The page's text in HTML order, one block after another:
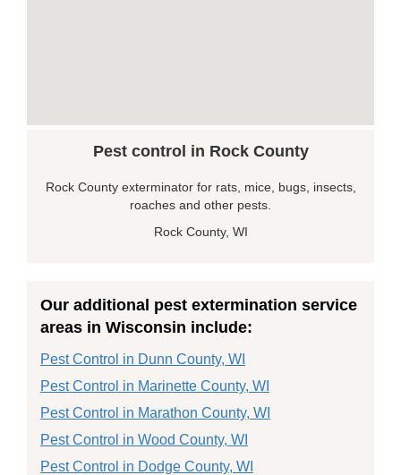
Pest control in Rock County
Rock County exterminator for rats, mice, bugs, insects,
roaches and other pests.
Rock County, WI
Our additional pest extermination service
areas in Wisconsin include:
Pest Control in Dunn County, WI
Pest Control in Marinette County, WI
Pest Control in Marathon County, WI
Pest Control in Wood County, WI
Pest Control in Dodge County, WI